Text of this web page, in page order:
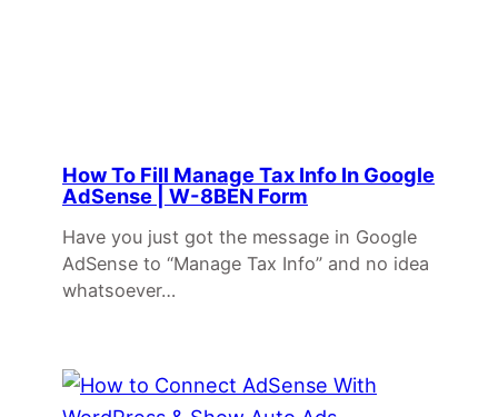
How To Fill Manage Tax Info In Google
AdSense | W-8BEN Form
Have you just got the message in Google
AdSense to “Manage Tax Info” and no idea
whatsoever…